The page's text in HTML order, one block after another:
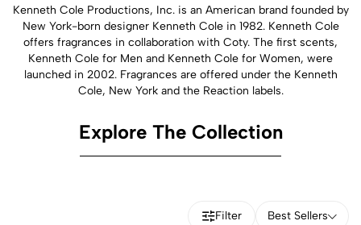
Kenneth Cole Productions, Inc. is an American brand founded by
New York-born designer Kenneth Cole in 1982. Kenneth Cole
offers fragrances in collaboration with Coty. The first scents,
Kenneth Cole for Men and Kenneth Cole for Women, were
launched in 2002. Fragrances are offered under the Kenneth
Cole, New York and the Reaction labels.
Explore The Collection
Filter Best Sellers